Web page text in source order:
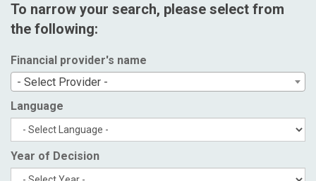
To narrow your search, please select from
the following:
Financial provider's name
- Select Provider -
Language
Year of Decision